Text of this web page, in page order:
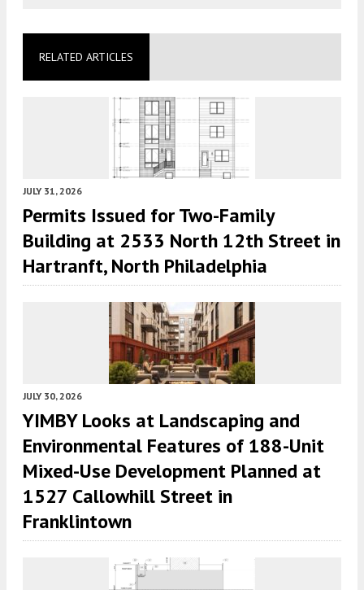
RELATED ARTICLES
JULY 31, 2026
Permits Issued for Two-Family
Building at 2533 North 12th Street in
Hartranft, North Philadelphia
JULY 30, 2026
YIMBY Looks at Landscaping and
Environmental Features of 188-Unit
Mixed-Use Development Planned at
1527 Callowhill Street in
Franklintown